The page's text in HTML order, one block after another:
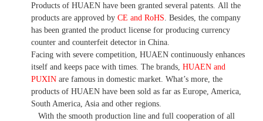
Products of HUAEN have been granted several patents. All the
products are approved by CE and RoHS . Besides, the company
has been granted the product license for producing currency
counter and counterfeit detector in China.
Facing with severe competition, HUAEN continuously enhances
itself and keeps pace with times. The brands, HUAEN and
PUXIN are famous in domestic market. What’s more, the
products of HUAEN have been sold as far as Europe, America,
South America, Asia and other regions.
With the smooth production line and full cooperation of all